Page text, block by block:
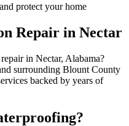
protect your home
Repair in Nectar
in Nectar, Alabama?
surrounding Blount County
backed by years of